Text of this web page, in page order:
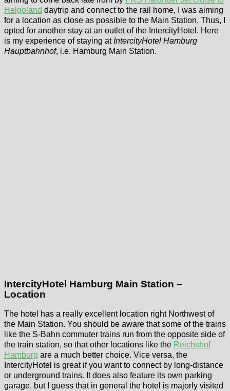
Helgoland daytrip and connect to the rail home, I was aiming
for a location as close as possible to the Main Station. Thus, I
opted for another stay at an outlet of the IntercityHotel. Here
is my experience of staying at IntercityHotel Hamburg
Hauptbahnhof, i.e. Hamburg Main Station.
IntercityHotel Hamburg Main Station –
Location
The hotel has a really excellent location right Northwest of
the Main Station. You should be aware that some of the trains
like the S-Bahn commuter trains run from the opposite side of
the train station, so that other locations like the Reichshof
Hamburg are a much better choice. Vice versa, the
IntercityHotel is great if you want to connect by long-distance
or underground trains. It does also feature its own parking
garage, but I guess that in general the hotel is majorly visited